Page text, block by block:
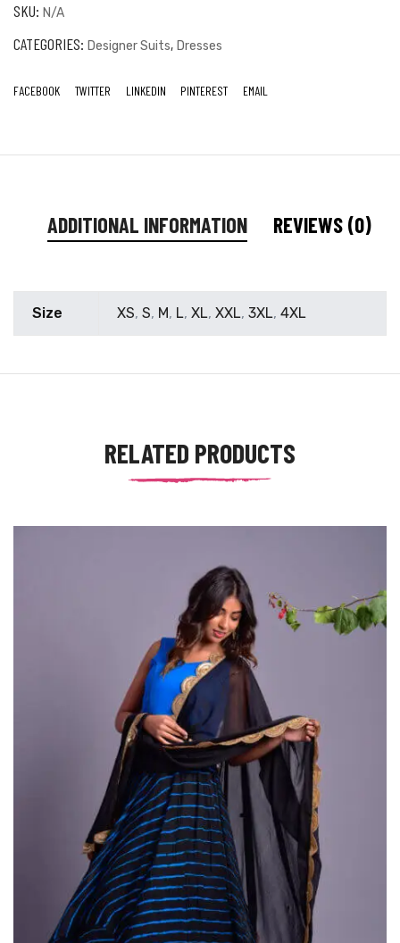
SKU: N/A
CATEGORIES: Designer Suits, Dresses
FACEBOOK TWITTER LINKEDIN PINTEREST EMAIL
ADDITIONAL INFORMATION REVIEWS (0)
Size XS, S, M, L, XL, XXL, 3XL, 4XL
RELATED PRODUCTS